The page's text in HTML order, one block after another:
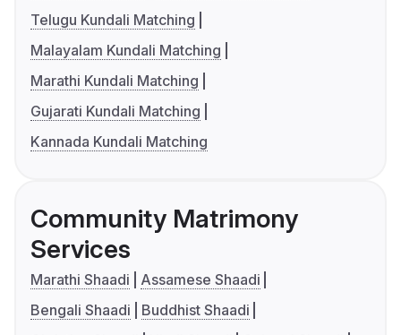
Telugu Kundali Matching
Malayalam Kundali Matching
Marathi Kundali Matching
Gujarati Kundali Matching
Kannada Kundali Matching
Community Matrimony
Services
Marathi Shaadi
Assamese Shaadi
Bengali Shaadi
Buddhist Shaadi